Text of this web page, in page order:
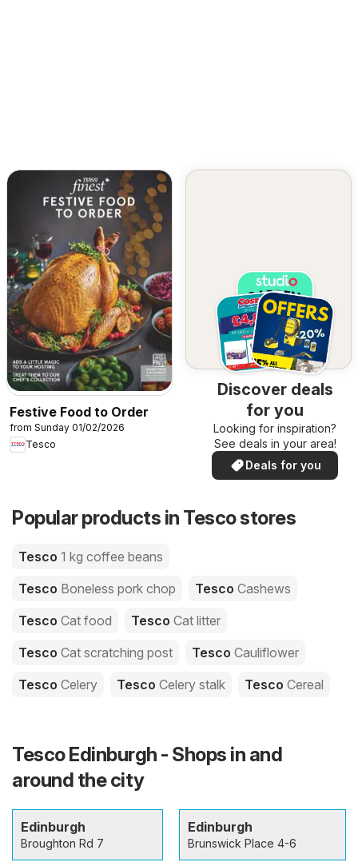
Festive Food to Order
from Sunday 01/02/2026
Tesco
Discover deals
for you
Looking for inspiration?
See deals in your area!
Deals for you
Popular products in Tesco stores
Tesco 1 kg coffee beans
Tesco Boneless pork chop Tesco Cashews
Tesco Cat food Tesco Cat litter
Tesco Cat scratching post Tesco Cauliflower
Tesco Celery Tesco Celery stalk Tesco Cereal
Tesco Edinburgh - Shops in and
around the city
Edinburgh
Broughton Rd 7
Edinburgh
Brunswick Place 4-6